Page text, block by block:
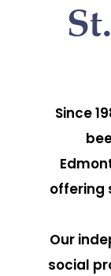
Since
offering
Our
social